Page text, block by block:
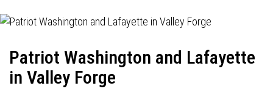
Patriot Washington and Lafayette
in Valley Forge